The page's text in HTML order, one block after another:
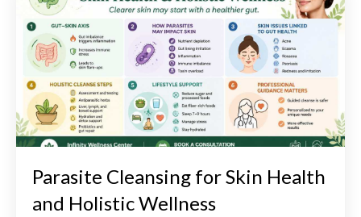
Parasite Cleansing for Skin Health
and Holistic Wellness